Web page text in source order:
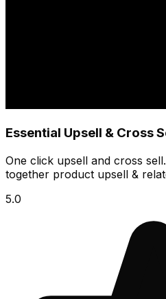
Essential Upsell & Cross
One click upsell and cross
together product upsell &
5.0